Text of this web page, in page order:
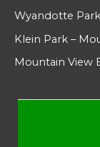
Wyandotte
Klein Park –
Mountain View